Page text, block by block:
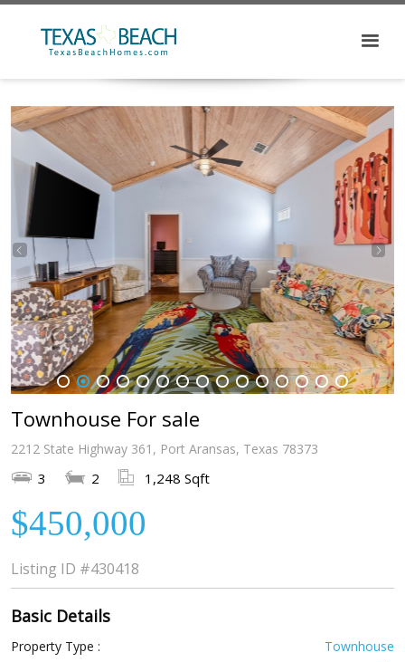
1 2 3 4 5 6 7 8 9 10 11 12 13 14 15
Townhouse For sale
2212 State Highway 361, Port Aransas, Texas 78373
3 2 1,248 Sqft
$450,000
Listing ID #430418
Basic Details
Property Type :
Townhouse